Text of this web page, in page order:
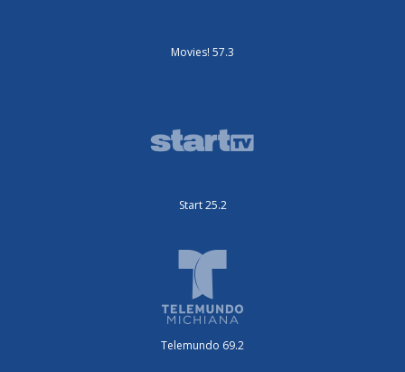
Movies! 57.3
Start 25.2
Telemundo 69.2